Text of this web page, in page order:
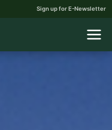
Sign up for E-Newsletter